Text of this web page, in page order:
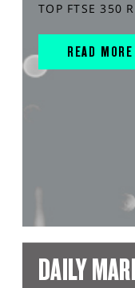
TOP FTSE 350
READ MORE
DAILY